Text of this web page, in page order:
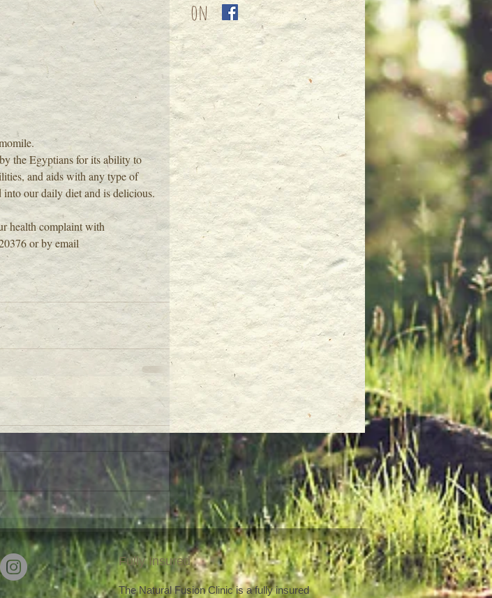
the Egyptians for its ability to
and aids with any type of
our daily diet and is delicious.
health complaint with
or by email
on
Fully Insured
The Natural Fusion Clinic is a fully insured